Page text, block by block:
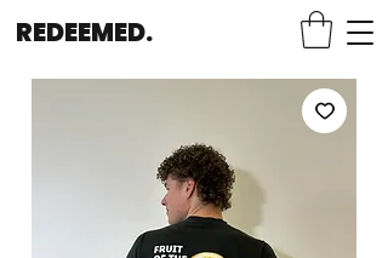
REDEEMED.